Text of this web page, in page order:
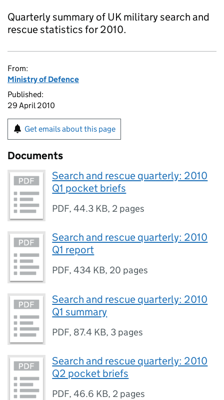
Quarterly summary of UK military search and
rescue statistics for 2010.
From:
Ministry of Defence
Published:
29 April 2010
Get emails about this page
Documents
Search and rescue quarterly: 2010
Q1 pocket briefs
PDF,44.3 KB, 2 pages
Search and rescue quarterly: 2010
Q1 report
PDF,434 KB, 20 pages
Search and rescue quarterly: 2010
Q1 summary
PDF, 87.4 KB, 3 pages
Search and rescue quarterly: 2010
Q2 pocket briefs
PDF,46.6 KB, 2 pages